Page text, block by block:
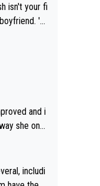
isn't your fi
and i
she onc
her past b
includi